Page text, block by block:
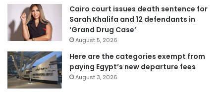
Cairo court issues death sentence for
Sarah Khalifa and 12 defendants in
‘Grand Drug Case’
August 5, 2026
Here are the categories exempt from
paying Egypt’s new departure fees
August 3, 2026